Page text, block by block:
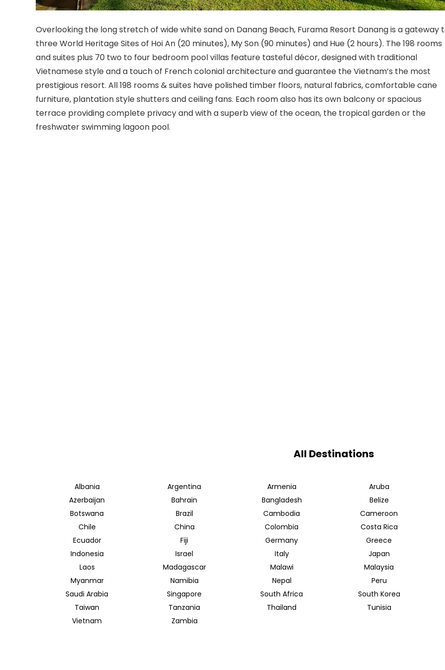
Overlooking the long stretch of wide white sand on Danang Beach, Furama Resort Danang is a gateway
three World Heritage Sites of Hoi An (20 minutes), My Son (90 minutes) and Hue (2 hours). The 198 rooms
and suites plus 70 two to four bedroom pool villas feature tasteful décor, designed with traditional
Vietnamese style and a touch of French colonial architecture and guarantee the Vietnam’s the most
prestigious resort. All 198 rooms & suites have polished timber floors, natural fabrics, comfortable cane
furniture, plantation style shutters and ceiling fans. Each room also has its own balcony or spacious
terrace providing complete privacy and with a superb view of the ocean, the tropical garden or the
freshwater swimming lagoon pool.
All Destinations
Albania Argentina Armenia
Aruba
Azerbaijan
Bahrain Bangladesh
Belize
Botswana
Brazil Cambodia
Cameroon
Chile
China Colombia
Costa Rica
Ecuador
Fiji Germany
Greece
Indonesia
Israel Italy
Japan
Laos
Madagascar Malawi
Malaysia
Myanmar
Namibia Nepal
Peru
Saudi Arabia
Singapore South Africa
South Korea
Taiwan
Tanzania Thailand
Tunisia
Vietnam
Zambia